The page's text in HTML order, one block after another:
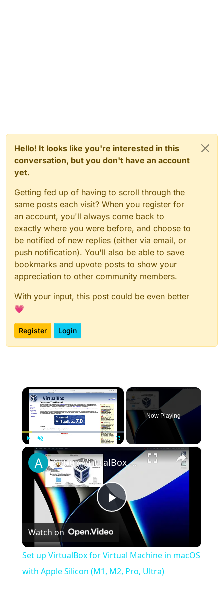
Hello! It looks like you're interested in this
conversation, but you don't have an account
yet.
Getting fed up of having to scroll through the
same posts each visit? When you register for
an account, you'll always come back to
exactly where you were before, and choose to
be notified of new replies (either via email, or
push notification). You'll also be able to save
bookmarks and upvote posts to show your
appreciation to other community members.
With your input, this post could be even better
💗
Register Login
×
Unmute
Now Playing
×
Play
Video
Set up VirtualBox for Virtual Machine in macOS with Apple Silicon (M1, M2, Pro, Ultra)
Watch on
Set up VirtualBox for Virtual Machine in macOS
with Apple Silicon (M1, M2, Pro, Ultra)